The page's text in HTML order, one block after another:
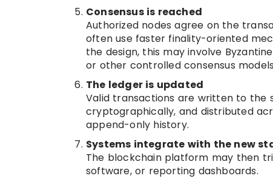
Consensus is reached
Authorized nodes agree on the
often use faster finality-oriented
the design, this may involve
or other controlled consensus
The ledger is updated
Valid transactions are written to the
cryptographically, and distributed
append-only history.
Systems integrate with the new
The blockchain platform may then
software, or reporting dashboards.